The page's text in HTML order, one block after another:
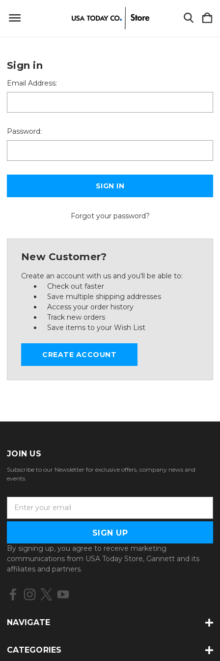
Sign in
Email Address:
Password:
Forgot your password?
New Customer?
Create an account with us and you'll be able to:
Check out faster
Save multiple shipping addresses
Access your order history
Track new orders
Save items to your Wish List
CREATE ACCOUNT
JOIN US
Subscribe to our Newsletter for exclusive offers, company news and
events.
a
l
A
d
d
e
By signing up, you agree to receive marketing
communications from USA Today Store, Gannett and its
affiliates and partners.
NAVIGATE
CATEGORIES